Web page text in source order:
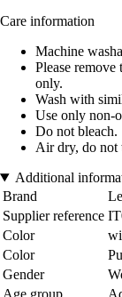
Care information
Machine
Please
only.
Wash with
Use only non-
Do not bleach.
Air dry, do not
Additional
Brand
Supplier reference
Color
Color
Gender